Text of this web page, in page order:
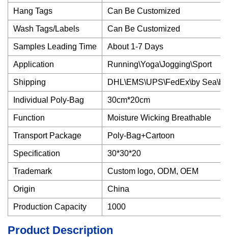
Hang Tags Can Be Customized
Wash Tags/Labels Can Be Customized
Samples Leading Time About 1-7 Days
Application Running\Yoga\Jogging\Sport
Shipping DHL\EMS\UPS\FedEx\by
Individual Poly-Bag 30cm*20cm
Function Moisture Wicking Breathable
Transport Package Poly-Bag+Cartoon
Specification 30*30*20
Trademark Custom logo, ODM, OEM
Origin China
Production Capacity 1000
Product Description